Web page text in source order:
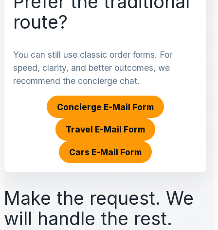
route?
You can still use classic order forms. For
speed, clarity, and better outcomes, we
recommend the concierge chat.
Concierge E-Mail Form
Travel E-Mail Form
Cars E-Mail Form
Make the request. We
will handle the rest.